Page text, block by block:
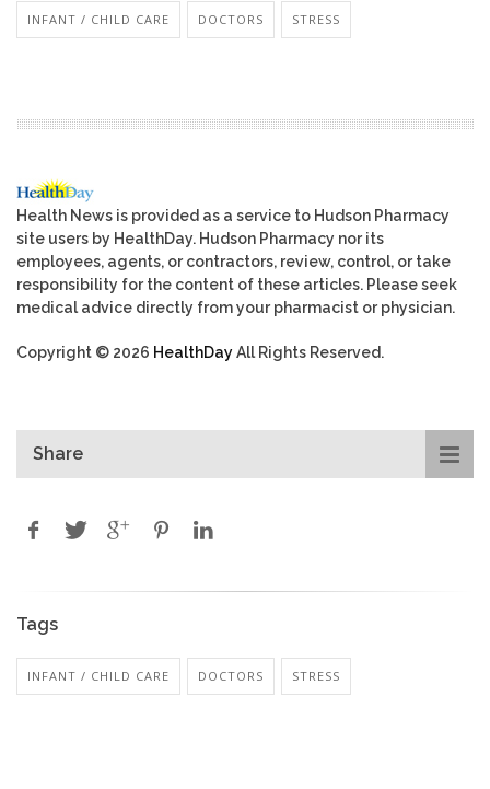
INFANT / CHILD CARE DOCTORS STRESS
Health News is provided as a service to Hudson Pharmacy
site users by HealthDay. Hudson Pharmacy nor its
employees, agents, or contractors, review, control, or take
responsibility for the content of these articles. Please seek
medical advice directly from your pharmacist or physician.
Copyright © 2026 HealthDayAll Rights Reserved.
Share
Tags
INFANT / CHILD CARE DOCTORS STRESS